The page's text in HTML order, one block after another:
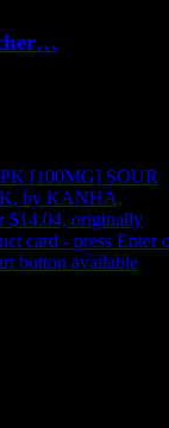
[100MG] SOUR
, by KANHA,
$14.04, originally
card - press Enter
button available